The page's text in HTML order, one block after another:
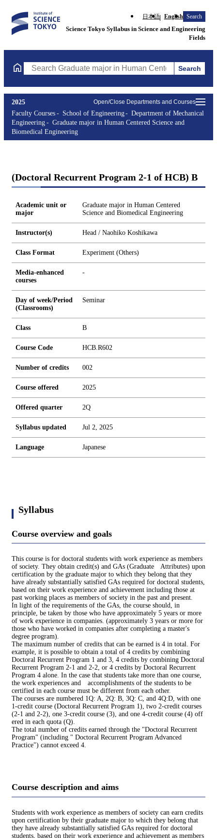
日本語 English Search
Science Tokyo Syllabus in Science and Engineering
Fields
Search Graduate major in Human Centered Science and
Search
Open/Close Departments and Courses
2025
Faculty Courses
School of Engineering
Department of Mechanical
Engineering
Graduate major in Human Centered Science and
Biomedical Engineering
(Doctoral Recurrent Program 2-1 of HCB) B
Academic unit or
major
Graduate major in Human Centered
Science and Biomedical Engineering
Instructor(s) Head / Naohiko Koshikawa
Class Format Experiment (Others)
Media-enhanced
courses
-
Day of week/Period
(Classrooms)
Seminar
Class B
Course Code HCB.R602
Number of credits 002
Course offered 2025
Offered quarter 2Q
Syllabus updated Jul 2, 2025
Language Japanese
Syllabus
Course overview and goals
This course is for doctoral students with work experience as members
of society. They obtain credit(s) and GAs (Graduate Attributes) upon
certification by the graduate major to which they belong that they
have already substantially satisfied GAs required for doctoral students,
based on their work experience and achievement including those at
past working places as members of society in the past and present.
In light of the requirements of the GAs, the course should, in
principle, be taken by those who have approximately 5 years or more
of work experience in companies. (approximately 3 years or more for
those who have worked in companies after completing a master's
degree program).
The maximum number of credits that can be earned is 4 in total. For
example, it is possible to obtain a total of 4 credits by combining
Doctoral Recurrent Program 1 and 3, 4 credits by combining Doctoral
Recurrent Program 2-1 and 2-2, or 4 credits by Doctoral Recurrent
Program 4 alone. In the case that students take more than one course,
the work experiences and accomplishments of the students to be
certified in each course must be different from each other.
The courses are numbered 1Q: A, 2Q: B, 3Q: C, and 4Q:D, with one
1-credit course (Doctoral Recurrent Program 1), two 2-credit courses
(2-1 and 2-2), one 3-credit course (3), and one 4-credit course (4) off
ered in each quota (Q).
The total number of credits earned through the "Doctoral Recurrent
Program" (including " Doctoral Recurrent Program Advanced
Practice") cannot exceed 4.
Course description and aims
Students with work experience as members of society can earn credits
upon certification by their graduate major to which they belong that
they have already substantially satisfied GAs required for doctoral
students, based on their work experience and achievement as members